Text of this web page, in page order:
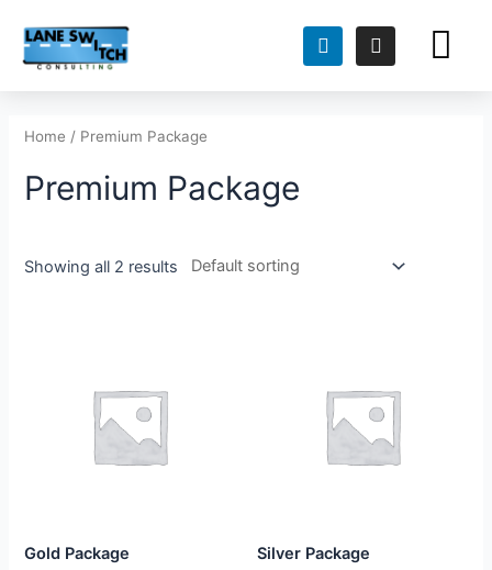
Home / Premium Package
Premium Package
Showing all 2 results
Gold Package Silver Package